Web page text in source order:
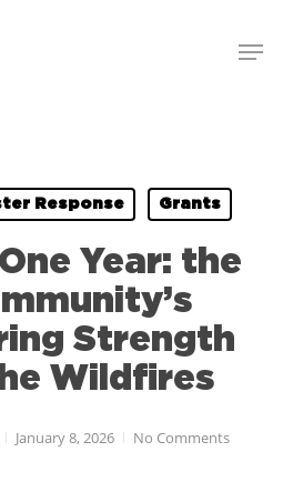
Menu
Response Grants
Year: the
Strength
Wildfires
January 8, 2026 No Comments